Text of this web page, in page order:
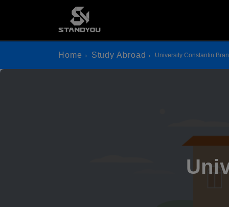
Home Study Abroad University Constantin